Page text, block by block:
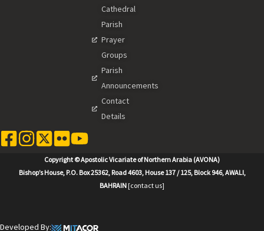
Cathedral
Parish
Prayer
Groups
Parish
Announcements
Contact
Details
Copyright © Apostolic Vicariate of Northern Arabia (AVONA)
Bishop’s House, P.O. Box 25362, Road 4603, House 137 / 125, Block 946, AWALI,
BAHRAIN [contact us]
Developed By: